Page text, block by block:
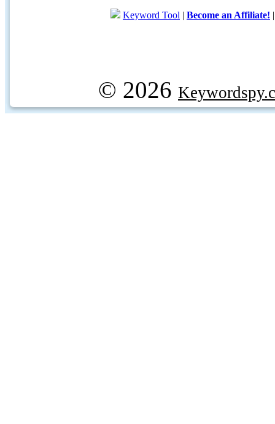
Keyword Tool | Become an Affiliate!
© 2026